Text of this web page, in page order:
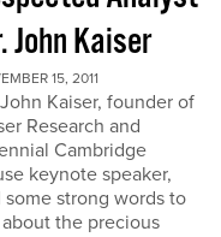
John Kaiser
15, 2011
Kaiser, founder of
Research and
Cambridge
keynote speaker,
some strong words to
about the precious